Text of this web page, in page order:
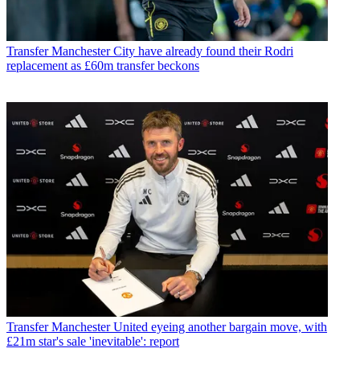
Transfer Manchester City have already found their Rodri
replacement as £60m transfer beckons
Transfer Manchester United eyeing another bargain move, with
£21m star's sale 'inevitable': report